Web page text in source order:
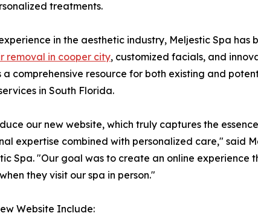
treatments.
in the aesthetic industry, Meljestic Spa has
removal in cooper city, customized facials, and
a comprehensive resource for both existing and
in South Florida.
our new website, which truly captures the
expertise combined with personalized care," said
Spa. "Our goal was to create an online experience
they visit our spa in person."
Website Include: